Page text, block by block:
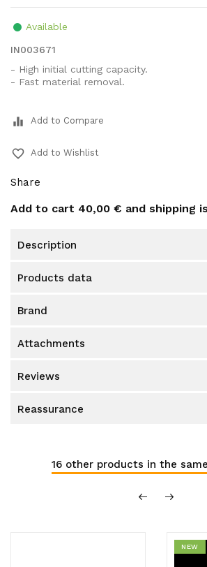
Available
IN003671
- High initial cutting capacity.
- Fast material removal.
equalizer Add to Compare
favorite_border Add to Wishlist
Share
Add to cart 40,00 € and shipping
description
products data
brand
attachments
reviews
reassurance
16 other products in the
NEW